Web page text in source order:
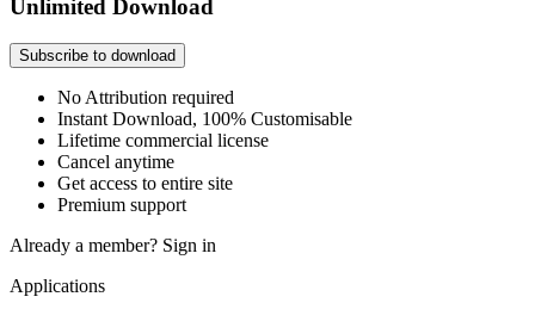
Unlimited Download
Subscribe to download
No Attribution required
Instant Download, 100% Customisable
Lifetime commercial license
Cancel anytime
Get access to entire site
Premium support
Already a member? Sign in
Applications